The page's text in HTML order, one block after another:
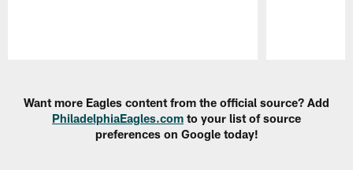
Want more Eagles content from the official source? Add
PhiladelphiaEagles.com to your list of source
preferences on Google today!